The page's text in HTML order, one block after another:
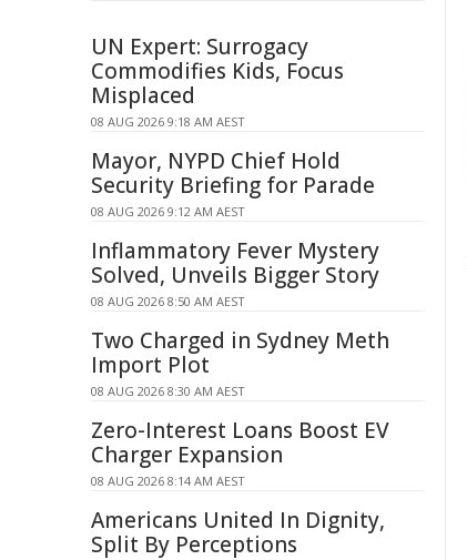
UN Expert: Surrogacy
Commodifies Kids, Focus
Misplaced
08 AUG 2026 9:18 AM AEST
Mayor, NYPD Chief Hold
Security Briefing for Parade
08 AUG 2026 9:12 AM AEST
Inflammatory Fever Mystery
Solved, Unveils Bigger Story
08 AUG 2026 8:50 AM AEST
Two Charged in Sydney Meth
Import Plot
08 AUG 2026 8:30 AM AEST
Zero-Interest Loans Boost EV
Charger Expansion
08 AUG 2026 8:14 AM AEST
Americans United In Dignity,
Split By Perceptions